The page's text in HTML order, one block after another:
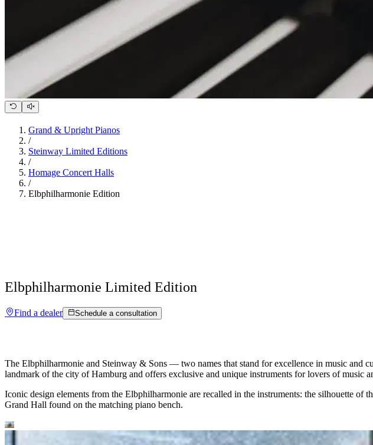
Grand & Upright Pianos
/
Steinway Limited Editions
/
Homage Concert Halls
/
Elbphilharmonie Edition
Elbphilharmonie Limited Edition
Find a dealer Schedule a consultation
The Elbphilharmonie and Steinway ⁠&⁠ Sons — two names that stand for excellence in music and
landmark of the city of Hamburg and offers exclusive and unique instruments for lovers of music
Iconic design elements from the Elbphilharmonie are recalled in the instruments: the silhouette
Grand Hall found on the matching piano bench.